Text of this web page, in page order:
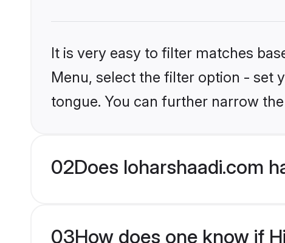
It is very easy to filter matches
Menu, select the filter option - set
tongue. You can further narrow
02Does loharshaadi.com
03How does one know if